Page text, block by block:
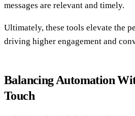
messages are relevant and timely.
Ultimately, these tools elevate the
driving higher engagement and
Balancing Automation
Touch